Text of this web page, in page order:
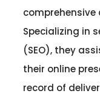
Specializing in
(SEO), they
their online
record of